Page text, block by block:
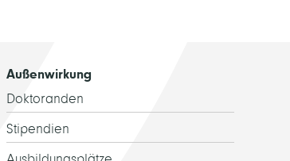
Außenwirkung
Doktoranden
Stipendien